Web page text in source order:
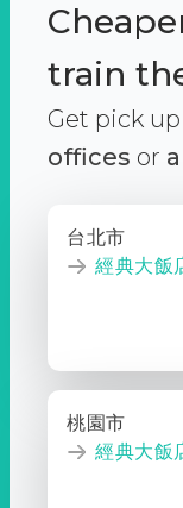
train
Get pick
offices or
台北市
經典大飯
桃園市
經典大飯